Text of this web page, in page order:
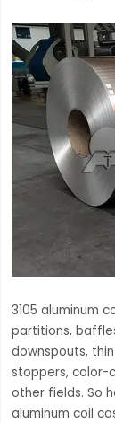
3105 aluminum
partitions,
downspouts,
stoppers, color-
other fields. So
aluminum coil